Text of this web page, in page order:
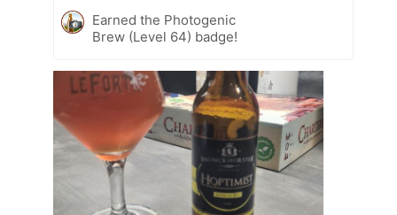
Earned the Photogenic
Brew (Level 64) badge!